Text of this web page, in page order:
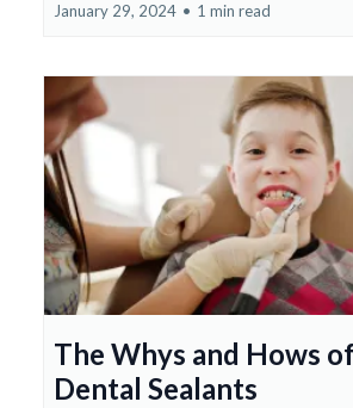
January 29, 2024 • 1 min read
The Whys and Hows
Dental Sealants